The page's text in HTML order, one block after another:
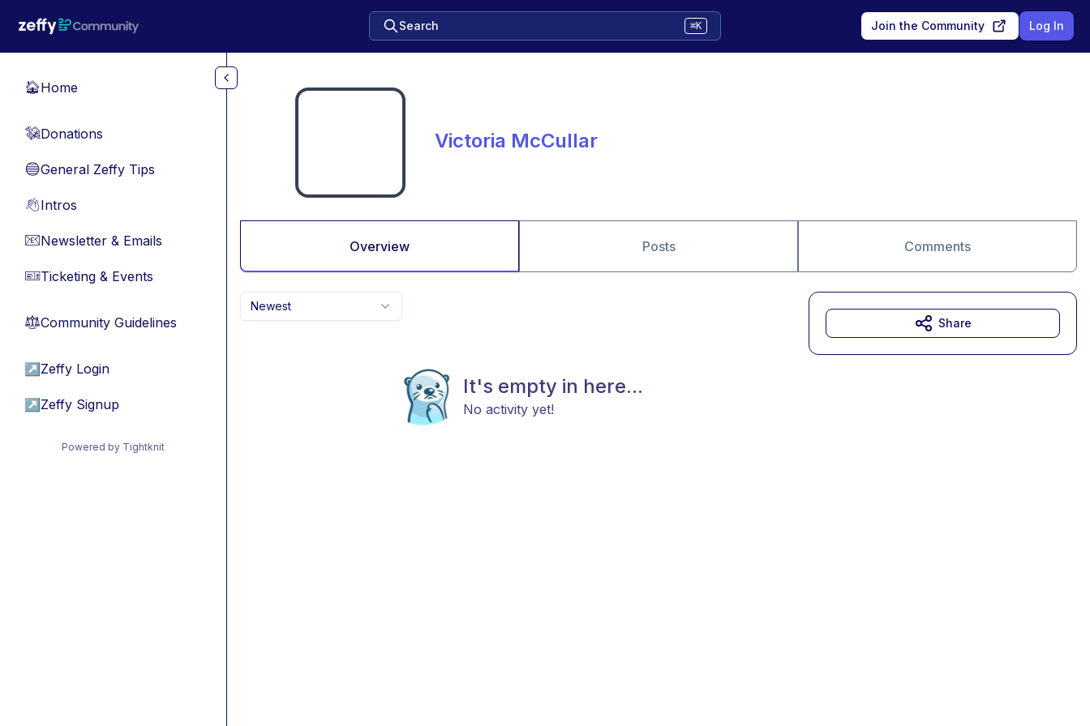
Search ⌘K Join the Community Log In
🏠Home
💸Donations
🔵General Zeffy Tips
👋Intros
📧Newsletter & Emails
🎫Ticketing & Events
⚖︎Community Guidelines
↗ Zeffy Login
↗ Zeffy Signup
Powered by Tightknit
Victoria McCullar
Overview Posts Comments
Newest
It's empty in here...
No activity yet!
Share